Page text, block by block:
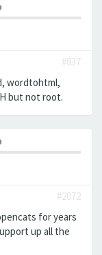
#837
wordtohtml,
but not root.
#2072
for years
up all the